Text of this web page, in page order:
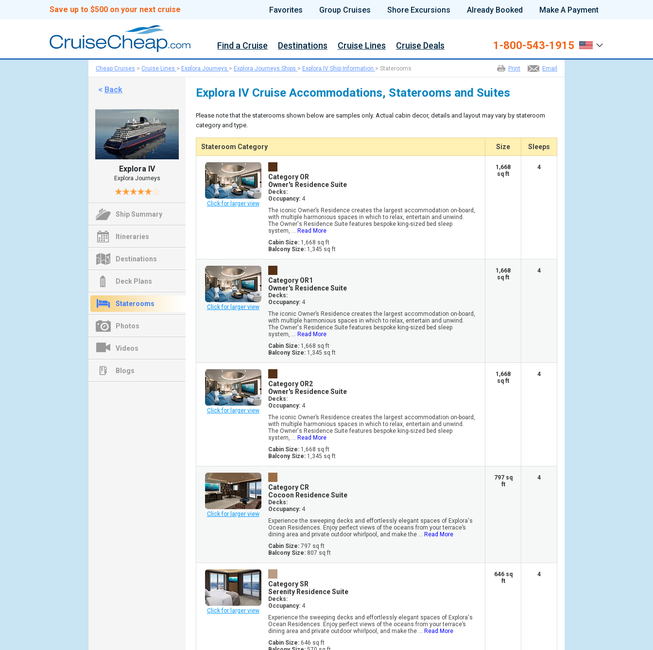
Save up to $500 on your next cruise Favorites Group Cruises Shore Excursions Already Booked Make A Payment
Find a Cruise Destinations Cruise Lines Cruise Deals 1-800-543-1915
Email
Print
Cheap Cruises > Cruise Lines > Explora Journeys > Explora Journeys Ships > Explora IV Ship Information > Staterooms
< Back
Explora IV
Explora Journeys
Ship Summary
Itineraries
Destinations
Deck Plans
Staterooms
Photos
Videos
Blogs
Explora IV Cruise Accommodations, Staterooms and Suites
Please note that the staterooms shown below are samples only. Actual cabin decor, details and layout may vary by stateroom
category and type.
Stateroom Category Size Sleeps
Click for larger view
Category OR
Owner's Residence Suite
Decks:
Occupancy: 4
The iconic Owner’s Residence creates the largest accommodation on-board,
with multiple harmonious spaces in which to relax, entertain and unwind.
The Owner's Residence Suite features bespoke king-sized bed sleep
system, ... Read More
Cabin Size: 1,668 sq ft
Balcony Size: 1,345 sq ft
1,668
sq ft
4
Click for larger view
Category OR1
Owner's Residence Suite
Decks:
Occupancy: 4
The iconic Owner’s Residence creates the largest accommodation on-board,
with multiple harmonious spaces in which to relax, entertain and unwind.
The Owner's Residence Suite features bespoke king-sized bed sleep
system, ... Read More
Cabin Size: 1,668 sq ft
Balcony Size: 1,345 sq ft
1,668
sq ft
4
Click for larger view
Category OR2
Owner's Residence Suite
Decks:
Occupancy: 4
The iconic Owner’s Residence creates the largest accommodation on-board,
with multiple harmonious spaces in which to relax, entertain and unwind.
The Owner's Residence Suite features bespoke king-sized bed sleep
system, ... Read More
Cabin Size: 1,668 sq ft
Balcony Size: 1,345 sq ft
1,668
sq ft
4
Click for larger view
Category CR
Cocoon Residence Suite
Decks:
Occupancy: 4
Experience the sweeping decks and effortlessly elegant spaces of Explora's
Ocean Residences. Enjoy perfect views of the oceans from your terrace’s
dining area and private outdoor whirlpool, and make the ... Read More
Cabin Size: 797 sq ft
Balcony Size: 807 sq ft
797 sq
ft
4
Click for larger view
Category SR
Serenity Residence Suite
Decks:
Occupancy: 4
Experience the sweeping decks and effortlessly elegant spaces of Explora's
Ocean Residences. Enjoy perfect views of the oceans from your terrace’s
dining area and private outdoor whirlpool, and make the ... Read More
Cabin Size: 646 sq ft
646 sq
ft
4